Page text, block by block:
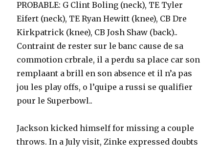
PROBABLE: G Clint Boling (neck), TE Tyler
Eifert (neck), TE Ryan Hewitt (knee), CB Dre
Kirkpatrick (knee), CB Josh Shaw (back)..
Contraint de rester sur le banc cause de sa
commotion crbrale, il a perdu sa place car son
remplaant a brill en son absence et il n’a pas
jou les play offs, o l’quipe a russi se qualifier
pour le Superbowl..
Jackson kicked himself for missing a couple
throws. In a July visit, Zinke expressed doubts